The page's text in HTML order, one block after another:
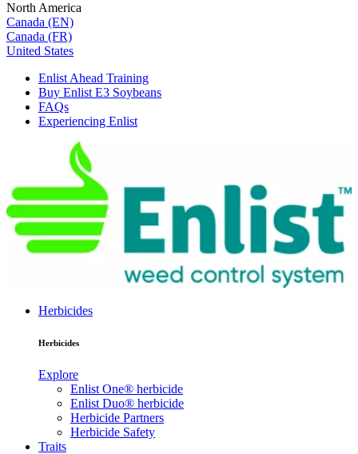
North America
Canada (EN)
Canada (FR)
United States
Enlist Ahead Training
Buy Enlist E3 Soybeans
FAQs
Experiencing Enlist
Herbicides
Herbicides
Explore
Enlist One® herbicide
Enlist Duo® herbicide
Herbicide Partners
Herbicide Safety
Traits